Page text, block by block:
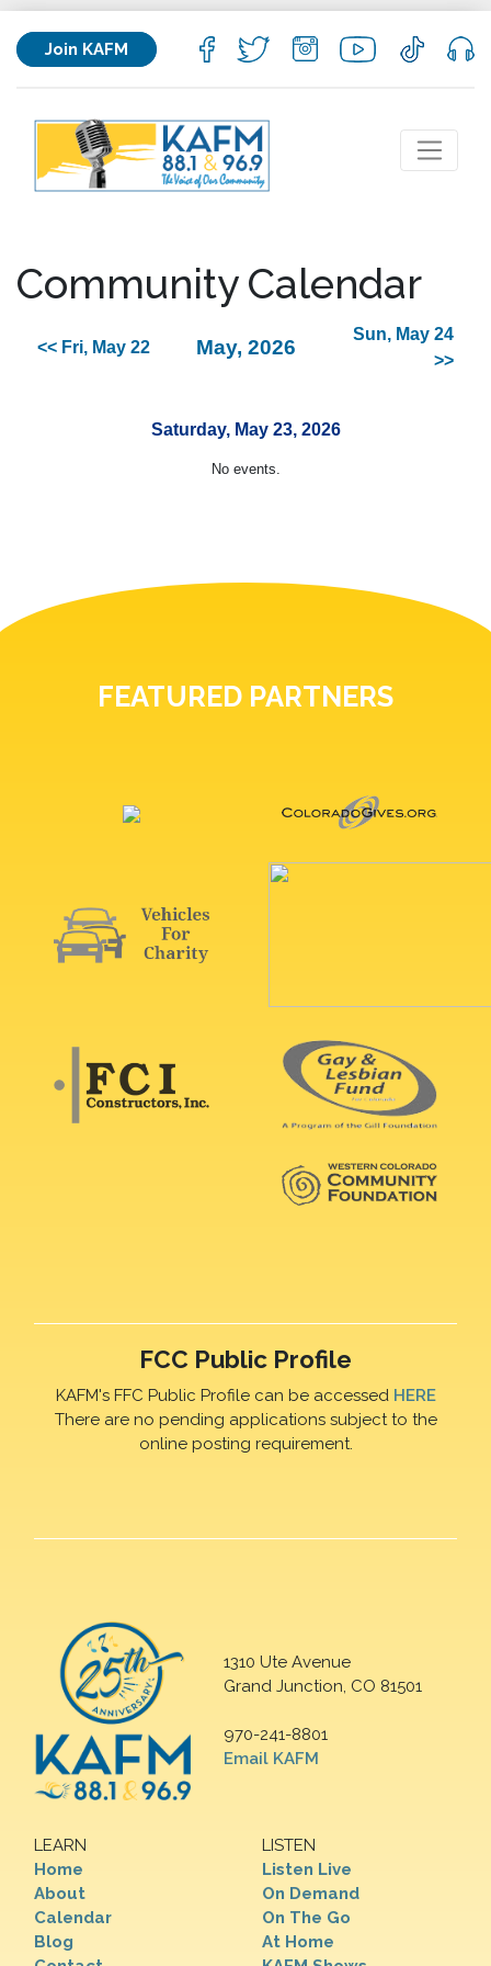
Join KAFM
Community Calendar
<< Fri, May 22 May, 2026
Sun, May 24
>>
Saturday, May 23, 2026
No events.
FEATURED PARTNERS
FCC Public Profile
KAFM's FFC Public Profile can be accessed HERE
There are no pending applications subject to the
online posting requirement.
1310 Ute Avenue
Grand Junction, CO 81501
970-241-8801
Email KAFM
LEARN
Home
About
Calendar
Blog
LISTEN
Listen Live
On Demand
On The Go
At Home